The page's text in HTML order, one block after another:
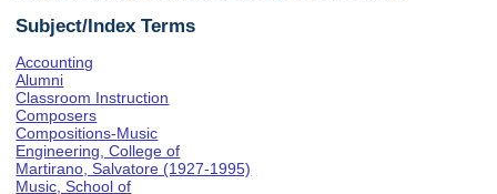
Subject/Index Terms
Accounting
Alumni
Classroom Instruction
Composers
Compositions-Music
Engineering, College of
Martirano, Salvatore (1927-1995)
Music, School of